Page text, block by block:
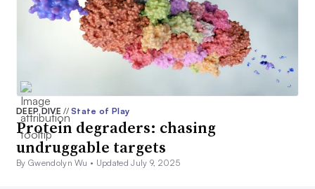
DEEP DIVE// State of Play
Protein degraders: chasing
undruggable targets
By Gwendolyn Wu • Updated July 9, 2025